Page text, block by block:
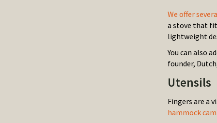
We offer
a stove that
lightweight
You can also
founder,
Utensils
Fingers are a
hammock